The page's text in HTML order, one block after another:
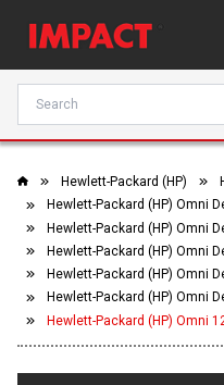
Hewlett-Packard (HP)
Hewlett-Packard (HP) Omni
Hewlett-Packard (HP) Omni
Hewlett-Packard (HP) Omni
Hewlett-Packard (HP) Omni
Hewlett-Packard (HP) Omni
Hewlett-Packard (HP) Omni